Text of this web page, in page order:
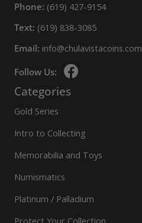
Phone: (619) 427-9154
Text: (619) 838-3085
Email: info@chulavistacoins.com
Follow Us:
Categories
Gold Series
Intro to Collecting
Memorabilia and Toys
Numismatics
Platinum / Palladium